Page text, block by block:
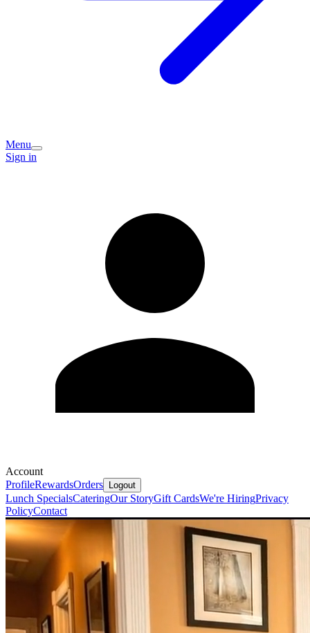
Menu
Sign in
Account
ProfileRewardsOrders Logout
Lunch SpecialsCateringOur StoryGift CardsWe're HiringPrivacy
PolicyContact